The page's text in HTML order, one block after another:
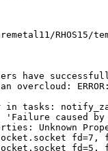
RHOS15/
for plan
caused by
Unknown